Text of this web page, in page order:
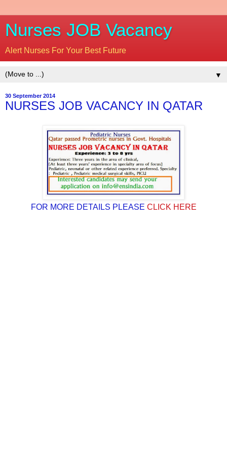
Nurses JOB Vacancy
Alert Nurses For Your Best Future
▼
30 September 2014
NURSES JOB VACANCY IN QATAR
FOR MORE DETAILS PLEASE CLICK HERE